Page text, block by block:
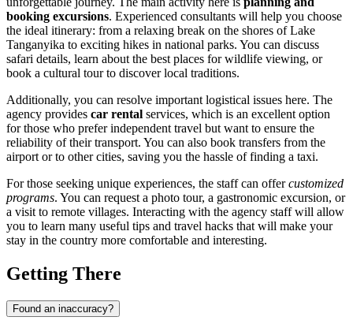
booking excursions. Experienced consultants will help you choose
the ideal itinerary: from a relaxing break on the shores of Lake
Tanganyika to exciting hikes in national parks. You can discuss
safari details, learn about the best places for wildlife viewing, or
book a cultural tour to discover local traditions.
Additionally, you can resolve important logistical issues here. The
agency provides car rental services, which is an excellent option
for those who prefer independent travel but want to ensure the
reliability of their transport. You can also book transfers from the
airport or to other cities, saving you the hassle of finding a taxi.
For those seeking unique experiences, the staff can offercustomized
programs. You can request a photo tour, a gastronomic excursion, or
a visit to remote villages. Interacting with the agency staff will allow
you to learn many useful tips and travel hacks that will make your
stay in the country more comfortable and interesting.
Getting There
Found an inaccuracy?